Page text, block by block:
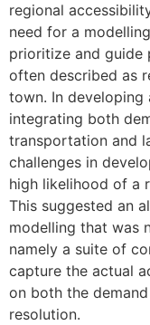
regional
need for a
prioritize and guide
often described as
town. In
integrating both
transportation and
challenges in
high likelihood of a
This suggested an
modelling that was
namely a suite of
capture the actual
on both the
resolution.